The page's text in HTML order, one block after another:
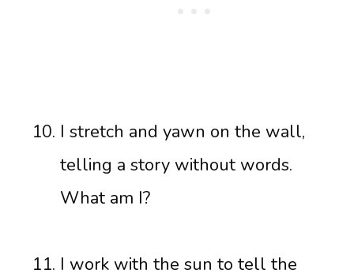
I stretch and yawn on the wall,
telling a story without words.
What am I?
I work with the sun to tell the